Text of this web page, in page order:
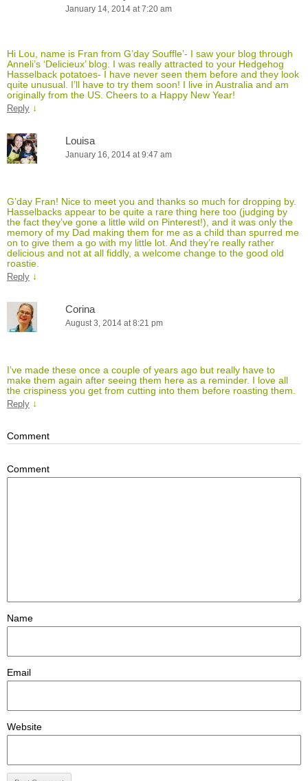
January 14, 2014 at 7:20 am
Hi Lou, name is Fran from G’day Souffle’- I saw your blog through
Anneli’s ‘Delicieux’ blog. I was really attracted to your Hedgehog
Hasselback potatoes- I have never seen them before and they look
quite unusual. I’ll have to try them soon! I live in Australia and am
originally from the US. Cheers to a Happy New Year!
Reply ↓
Louisa
January 16, 2014 at 9:47 am
G’day Fran! Nice to meet you and thanks so much for dropping by.
Hasselbacks appear to be quite a rare thing here too (judging by
the fact they’ve gone a little wild on Pinterest!), and it was only the
memory of my Dad making them for me as a child than spurred me
on to give them a go with my little lot. And they’re really rather
delicious and not at all fiddly, a welcome change to the good old
roastie.
Reply ↓
Corina
August 3, 2014 at 8:21 pm
I’ve made these once a couple of years ago but really have to
make them again after seeing them here as a reminder. I love all
the crispiness you get from cutting into them before roasting them.
Reply ↓
Comment
Comment
Name
Email
Website